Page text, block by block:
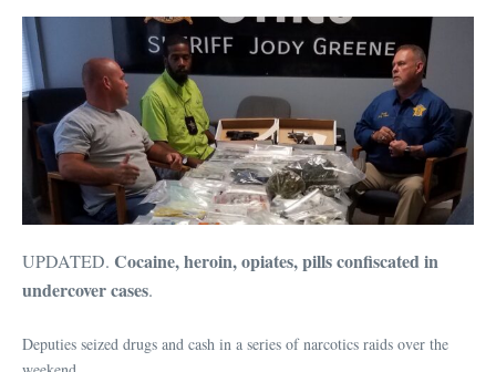
UPDATED. Cocaine, heroin, opiates, pills confiscated in
undercover cases.
Deputies seized drugs and cash in a series of narcotics raids over the